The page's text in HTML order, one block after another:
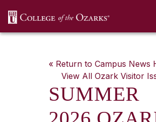
« Return to Campus News
View All Ozark Visitor
SUMMER